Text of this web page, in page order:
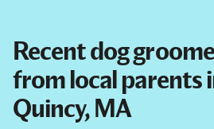
Recent dog
from local parents
Quincy, MA